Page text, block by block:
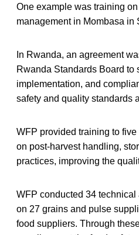
One example was training
management in Mombasa in
In Rwanda, an agreement
Rwanda Standards Board to
implementation, and
safety and quality standards
WFP provided training to
on post-harvest handling,
practices, improving the
WFP conducted 34
on 27 grains and pulse
food suppliers. Through